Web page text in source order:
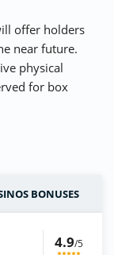
offer holders
near future.
physical
for box
BONUSES
4.9/5